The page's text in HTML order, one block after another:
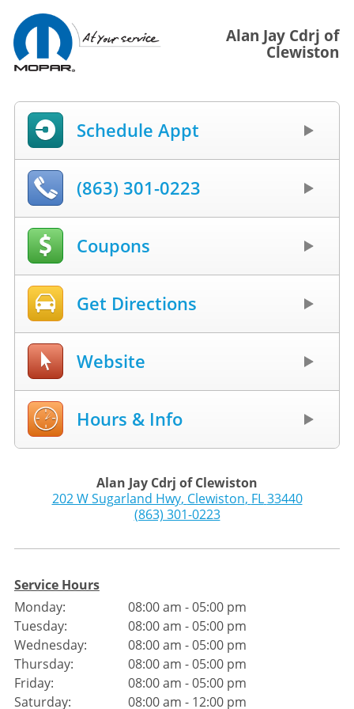
Alan Jay Cdrj of
Clewiston
Schedule Appt
(863) 301-0223
Coupons
Get Directions
Website
Hours & Info
Alan Jay Cdrj of Clewiston
202 W Sugarland Hwy, Clewiston, FL 33440
(863) 301-0223
Service Hours
Monday:
Tuesday:
Wednesday:
Thursday:
Friday:
Saturday:
08:00 am - 05:00 pm
08:00 am - 05:00 pm
08:00 am - 05:00 pm
08:00 am - 05:00 pm
08:00 am - 05:00 pm
08:00 am - 12:00 pm